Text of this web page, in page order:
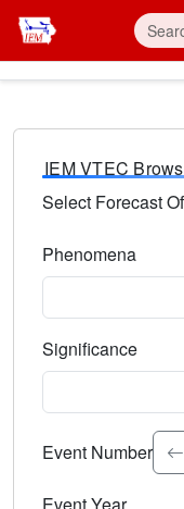
IEM VTEC
Select Forecast
Phenomena
Significance
Select the event
Event Number